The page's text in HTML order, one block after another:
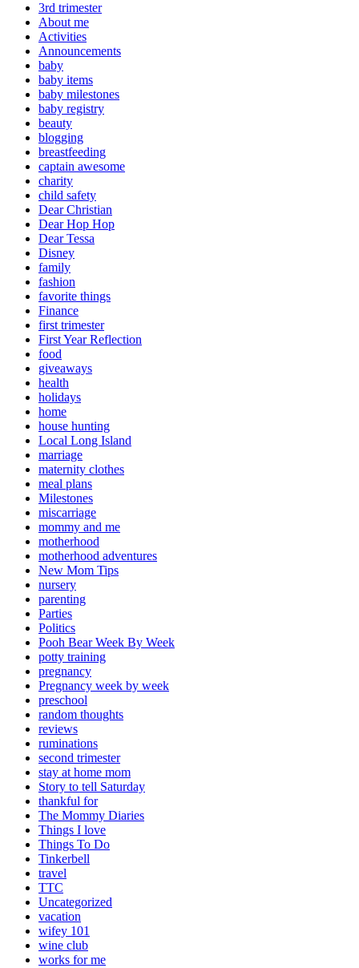
3rd trimester
About me
Activities
Announcements
baby
baby items
baby milestones
baby registry
beauty
blogging
breastfeeding
captain awesome
charity
child safety
Dear Christian
Dear Hop Hop
Dear Tessa
Disney
family
fashion
favorite things
Finance
first trimester
First Year Reflection
food
giveaways
health
holidays
home
house hunting
Local Long Island
marriage
maternity clothes
meal plans
Milestones
miscarriage
mommy and me
motherhood
motherhood adventures
New Mom Tips
nursery
parenting
Parties
Politics
Pooh Bear Week By Week
potty training
pregnancy
Pregnancy week by week
preschool
random thoughts
reviews
ruminations
second trimester
stay at home mom
Story to tell Saturday
thankful for
The Mommy Diaries
Things I love
Things To Do
Tinkerbell
travel
TTC
Uncategorized
vacation
wifey 101
wine club
works for me